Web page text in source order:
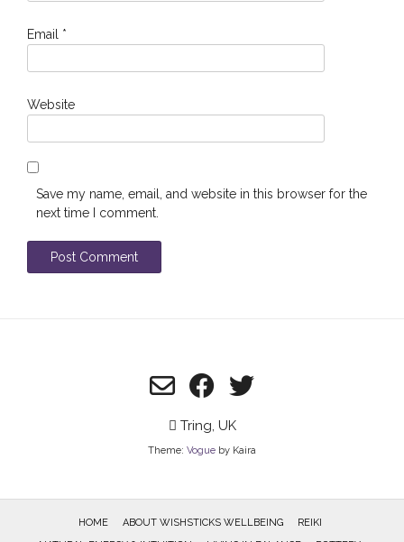
Email *
Website
Save my name, email, and website in this browser for the
next time I comment.
Tring, UK
Theme: Vogue by Kaira
HOME ABOUT WISHSTICKS WELLBEING
REIKI